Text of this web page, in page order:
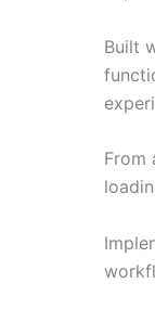
Built
From